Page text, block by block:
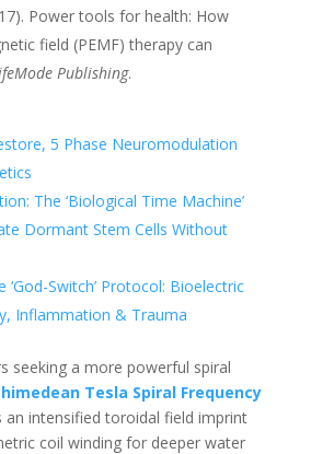
Power tools for health: How
field (PEMF) therapy can
Publishing.
5 Phase Neuromodulation
The ‘Biological Time Machine’
Dormant Stem Cells Without
‘God-Switch’ Protocol: Bioelectric
Inflammation & Trauma
seeking a more powerful spiral
Tesla Spiral Frequency
an intensified toroidal field imprint
coil winding for deeper water